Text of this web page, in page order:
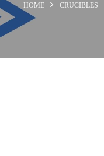
HOME CRUCIBLES